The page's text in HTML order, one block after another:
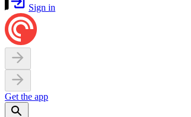
Sign in
Get the app